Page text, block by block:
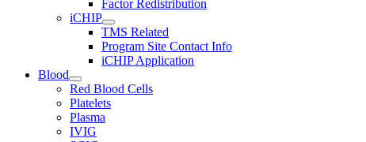
Factor Redistribution
iCHIP
TMS Related
Program Site Contact Info
iCHIP Application
Blood
Red Blood Cells
Platelets
Plasma
IVIG